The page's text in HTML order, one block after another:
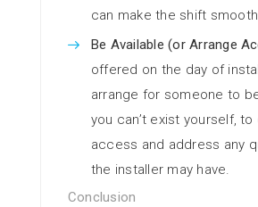
can make the shift
Be Available (or Arrange
offered on the day of
arrange for someone to
you can’t exist yourself,
access and address any
the installer may have.
Conclusion